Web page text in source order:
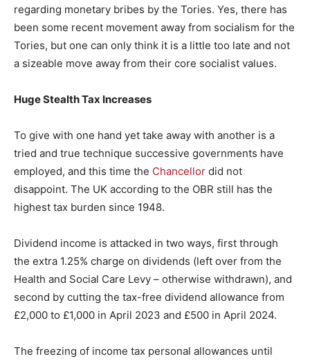
regarding monetary bribes by the Tories. Yes, there has
been some recent movement away from socialism for the
Tories, but one can only think it is a little too late and not
a sizeable move away from their core socialist values.
Huge Stealth Tax Increases
To give with one hand yet take away with another is a
tried and true technique successive governments have
employed, and this time the Chancellor did not
disappoint. The UK according to the OBR still has the
highest tax burden since 1948.
Dividend income is attacked in two ways, first through
the extra 1.25% charge on dividends (left over from the
Health and Social Care Levy – otherwise withdrawn), and
second by cutting the tax-free dividend allowance from
£2,000 to £1,000 in April 2023 and £500 in April 2024.
The freezing of income tax personal allowances until